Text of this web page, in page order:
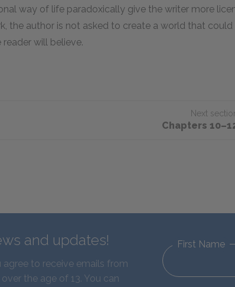
way of life paradoxically give the writer more
the author is not asked to create a world that could
will believe.
Next
Chapters
and updates!
to receive emails from
the age of 13. You can
First Name